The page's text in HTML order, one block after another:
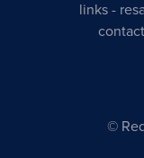
links -
contact
©